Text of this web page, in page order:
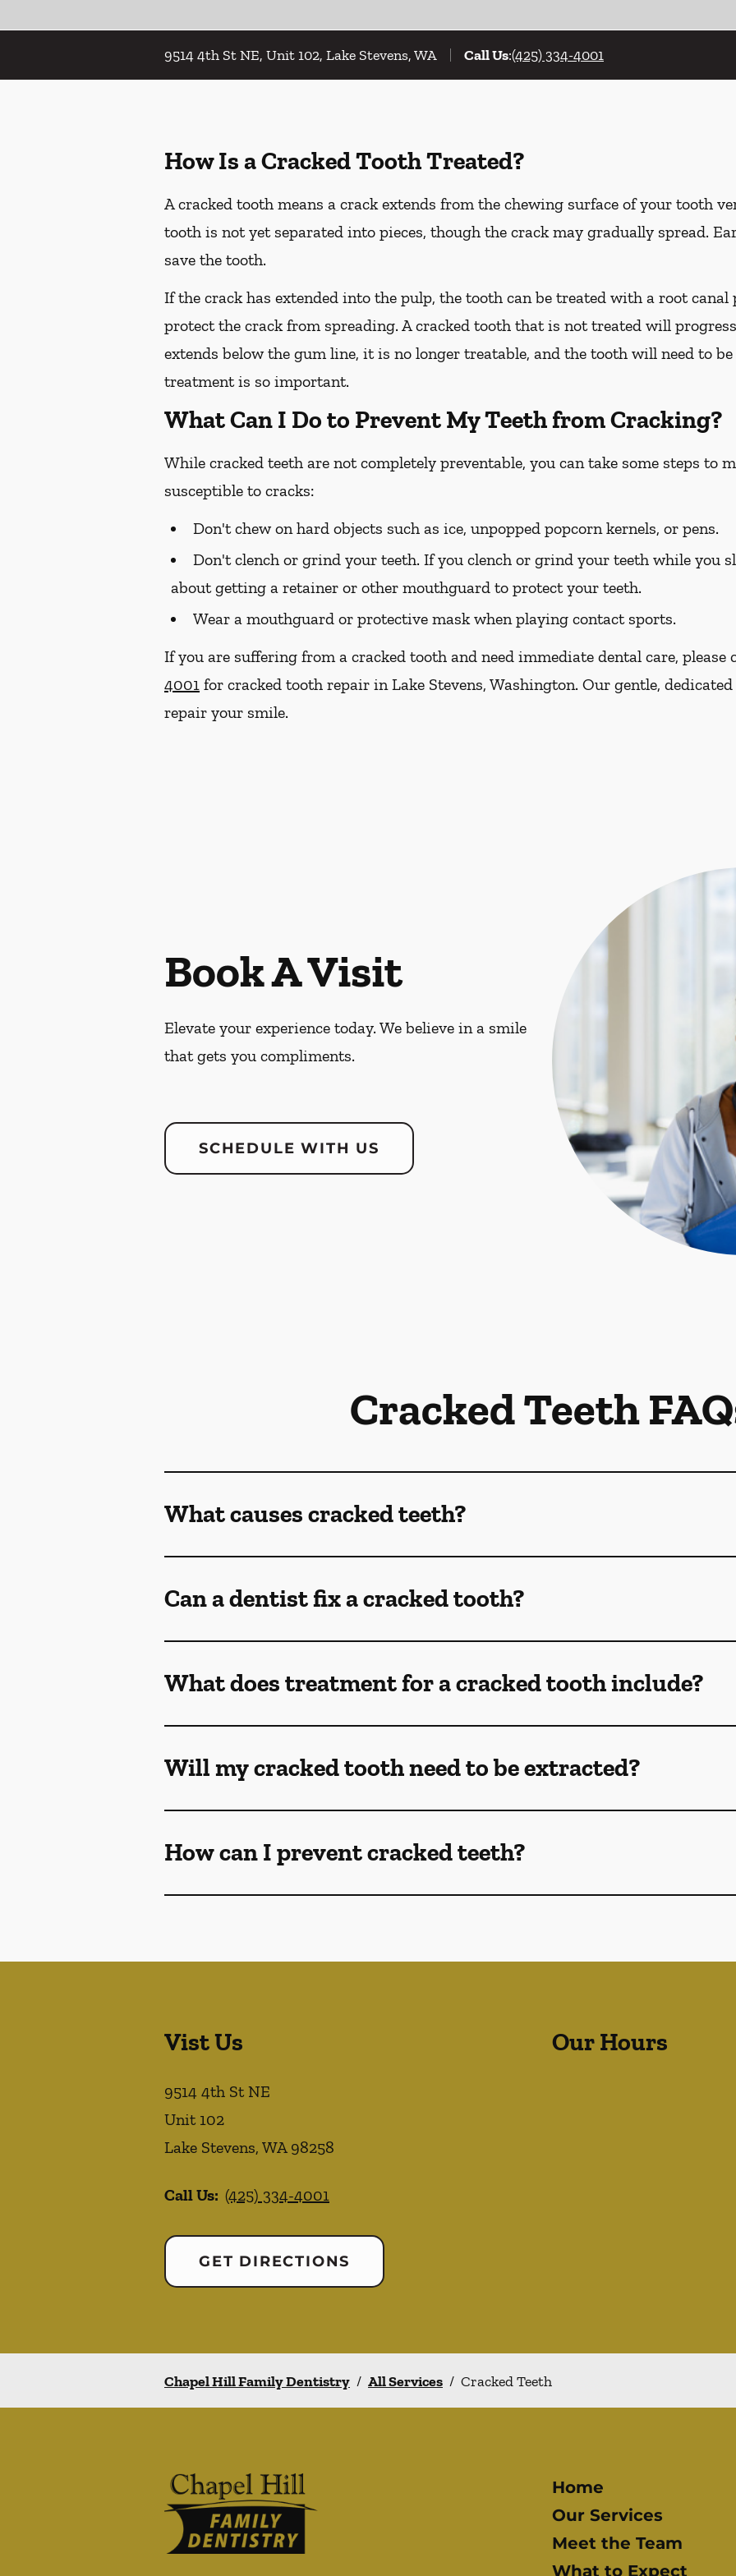
9514 4th St NE, Unit 102, Lake Stevens, WA Call Us:(425) 334-4001
How Is a Cracked Tooth Treated?
A cracked tooth means a crack extends from the chewing surface of your tooth
tooth is not yet separated into pieces, though the crack may gradually spread.
save the tooth.
If the crack has extended into the pulp, the tooth can be treated with a root canal
protect the crack from spreading. A cracked tooth that is not treated will
extends below the gum line, it is no longer treatable, and the tooth will need to
treatment is so important.
What Can I Do to Prevent My Teeth from Cracking?
While cracked teeth are not completely preventable, you can take some steps to
susceptible to cracks:
Don't chew on hard objects such as ice, unpopped popcorn kernels, or pens.
Don't clench or grind your teeth. If you clench or grind your teeth while you
about getting a retainer or other mouthguard to protect your teeth.
Wear a mouthguard or protective mask when playing contact sports.
If you are suffering from a cracked tooth and need immediate dental care,
4001 for cracked tooth repair in Lake Stevens, Washington. Our gentle,
repair your smile.
Book A Visit
Elevate your experience today. We believe in a smile
that gets you compliments.
SCHEDULE WITH US
Cracked Teeth
What causes cracked teeth?
Can a dentist fix a cracked tooth?
What does treatment for a cracked tooth include?
Will my cracked tooth need to be extracted?
How can I prevent cracked teeth?
Vist Us
9514 4th St NE
Unit 102
Lake Stevens, WA98258
Call Us: (425) 334-4001
GET DIRECTIONS
Our Hours
Chapel Hill Family Dentistry / All Services / Cracked Teeth
Home
Our Services
Meet the Team
What to Expect